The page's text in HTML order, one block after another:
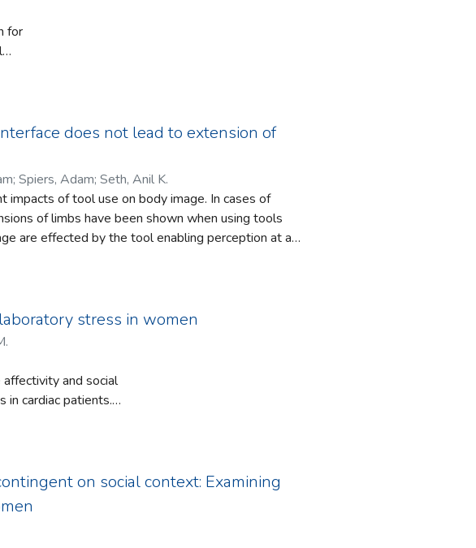
for
does not lead to extension of
; Spiers, Adam; Seth, Anil K.
impacts of tool use on body image. In cases of
of limbs have been shown when using tools
are effected by the tool enabling perception at a
studied this issue using a new research tool, the
for distal action. We report a first experiment
stress in women
and social
in cardiac patients.
is associated with
mediating mechanism by
focus on
a mental arithmetic
heart rate, cardiac
examined. Type D
on social context: Examining